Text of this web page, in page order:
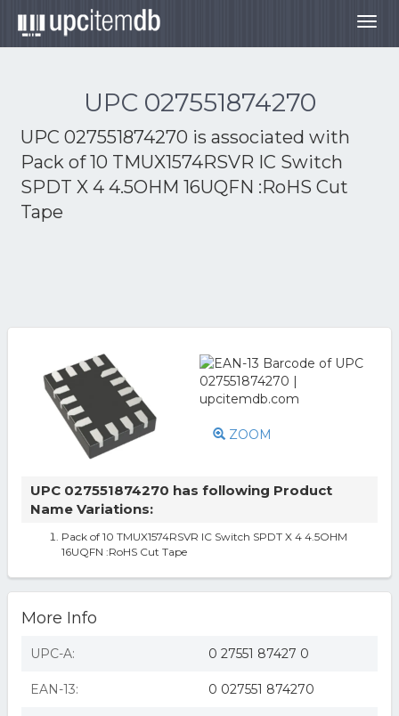
UPC 027551874270
UPC 027551874270 is associated with
Pack of 10 TMUX1574RSVR IC Switch
SPDT X 4 4.5OHM 16UQFN :RoHS Cut
Tape
ZOOM
UPC 027551874270 has following Product
Name Variations:
Pack of 10 TMUX1574RSVR IC Switch SPDT X 4 4.5OHM
16UQFN :RoHS Cut Tape
More Info
UPC-A: 0 27551 87427 0
EAN-13: 0 027551 874270